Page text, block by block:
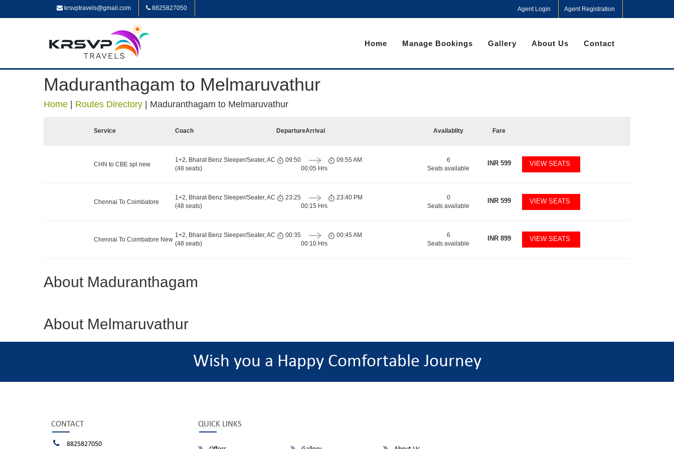
krsvptravels@gmail.com 8825827050 Agent Login Agent Registration
Home Manage Bookings Gallery About Us Contact
Maduranthagam to Melmaruvathur
Home Routes Directory Maduranthagam to Melmaruvathur
Service Coach DepartureArrival Availablity Fare
CHN to CBE spl new
1+2, Bharat Benz Sleeper/Seater, AC
(48 seats)
09:50
00:05 Hrs
09:55 AM
6
Seats available
INR599 VIEW SEATS
Chennai To Coimbatore
1+2, Bharat Benz Sleeper/Seater, AC
(48 seats)
23:25
00:15 Hrs
23:40 PM
0
Seats available
INR599 VIEW SEATS
Chennai To Coimbatore New
1+2, Bharat Benz Sleeper/Seater, AC
(48 seats)
00:35
00:10 Hrs
00:45 AM
6
Seats available
INR899 VIEW SEATS
About Maduranthagam
About Melmaruvathur
Wish you a Happy Comfortable Journey
CONTACT
8825827050
QUICK LINKS